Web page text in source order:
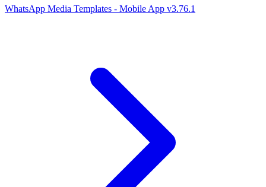
WhatsApp Media Templates - Mobile App v3.76.1